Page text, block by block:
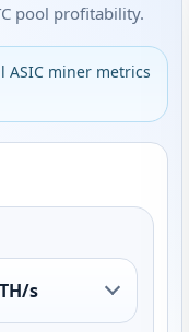
pool profitability.
ASIC miner metrics
s